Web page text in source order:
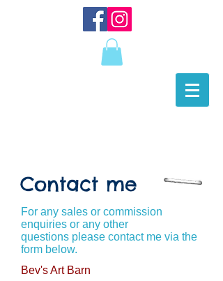
Contact me
For any sales or commission
enquiries or any other
questions please contact me via the
form below.
Bev's Art Barn